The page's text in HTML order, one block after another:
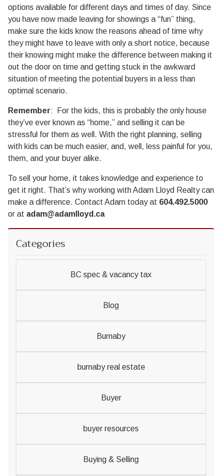
options available for different days and times of day. Since
you have now made leaving for showings a “fun” thing,
make sure the kids know the reasons ahead of time why
they might have to leave with only a short notice, because
their knowing might make the difference between making it
out the door on time and getting stuck in the awkward
situation of meeting the potential buyers in a less than
optimal scenario.
Remember: For the kids, this is probably the only house
they’ve ever known as “home,” and selling it can be
stressful for them as well. With the right planning, selling
with kids can be much easier, and, well, less painful for you,
them, and your buyer alike.
To sell your home, it takes knowledge and experience to
get it right. That’s why working with Adam Lloyd Realty can
make a difference. Contact Adam today at 604.492.5000
or at adam@adamlloyd.ca
Categories
BC spec & vacancy tax
Blog
Burnaby
burnaby real estate
Buyer
buyer resources
Buying & Selling